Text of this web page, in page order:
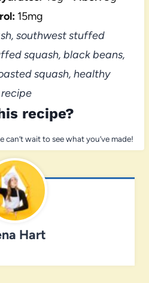
15mg
southwest stuffed
squash, black beans,
squash, healthy
recipe?
wait to see what you’ve made!
Hart